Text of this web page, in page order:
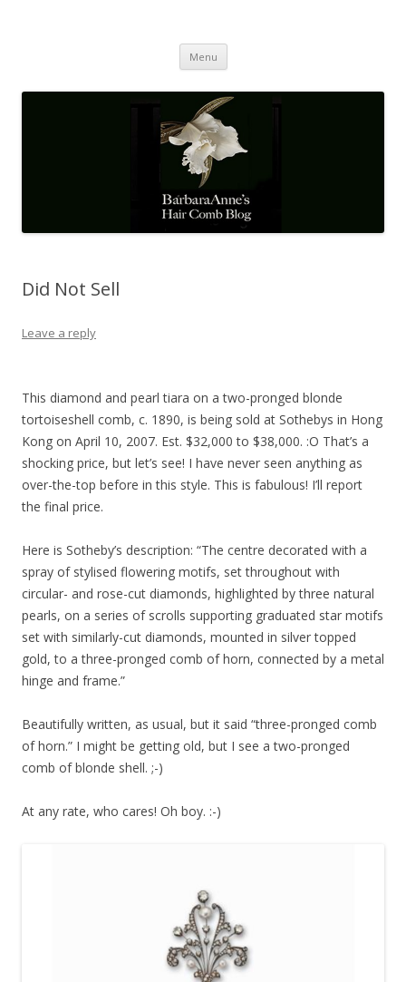
Menu Skip
content
Did Not Sell
Leave a reply
This diamond and pearl tiara on a two-pronged blonde
tortoiseshell comb, c. 1890, is being sold at Sothebys in Hong
Kong on April 10, 2007. Est. $32,000 to $38,000. :O That’s a
shocking price, but let’s see! I have never seen anything as
over-the-top before in this style. This is fabulous! I’ll report
the final price.
Here is Sotheby’s description: “The centre decorated with a
spray of stylised flowering motifs, set throughout with
circular- and rose-cut diamonds, highlighted by three natural
pearls, on a series of scrolls supporting graduated star motifs
set with similarly-cut diamonds, mounted in silver topped
gold, to a three-pronged comb of horn, connected by a metal
hinge and frame.”
Beautifully written, as usual, but it said “three-pronged comb
of horn.” I might be getting old, but I see a two-pronged
comb of blonde shell. ;-)
At any rate, who cares! Oh boy. :-)